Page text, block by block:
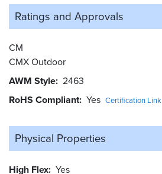
Ratings and Approvals
CM
CMX Outdoor
AWM Style 2463
RoHS Compliant Yes Certification Link
Physical Properties
High Flex Yes